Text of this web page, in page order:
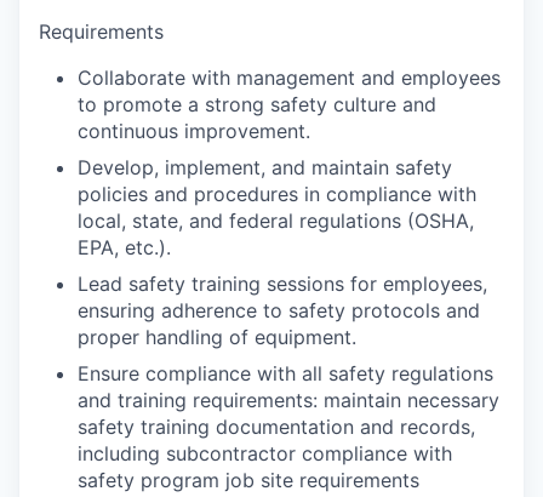
Requirements
Collaborate with management and employees
to promote a strong safety culture and
continuous improvement.
Develop, implement, and maintain safety
policies and procedures in compliance with
local, state, and federal regulations (OSHA,
EPA, etc.).
Lead safety training sessions for employees,
ensuring adherence to safety protocols and
proper handling of equipment.
Ensure compliance with all safety regulations
and training requirements: maintain necessary
safety training documentation and records,
including subcontractor compliance with
safety program job site requirements